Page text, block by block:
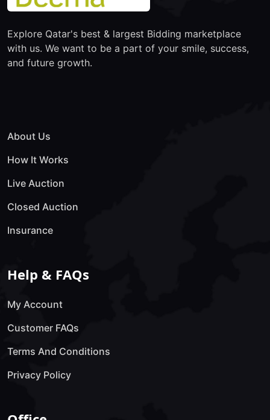
Explore Qatar's best & largest Bidding marketplace
with us. We want to be a part of your smile, success,
and future growth.
About Us
How It Works
Live Auction
Closed Auction
Insurance
Help & FAQs
My Account
Customer FAQs
Terms And Conditions
Privacy Policy